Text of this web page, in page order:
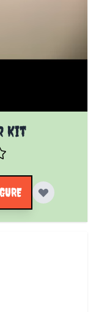
Kitchosen on the